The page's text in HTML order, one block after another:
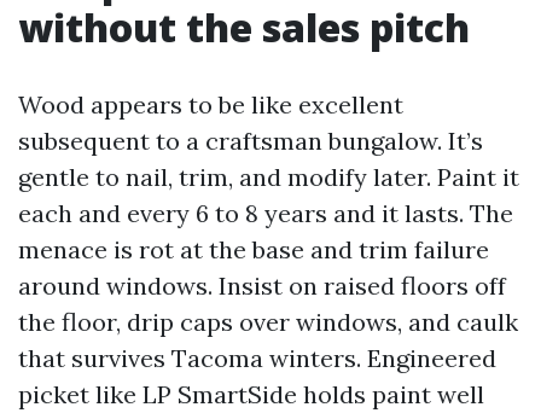
without the sales pitch
Wood appears to be like excellent
subsequent to a craftsman bungalow. It’s
gentle to nail, trim, and modify later. Paint it
each and every 6 to 8 years and it lasts. The
menace is rot at the base and trim failure
around windows. Insist on raised floors off
the floor, drip caps over windows, and caulk
that survives Tacoma winters. Engineered
picket like LP SmartSide holds paint well